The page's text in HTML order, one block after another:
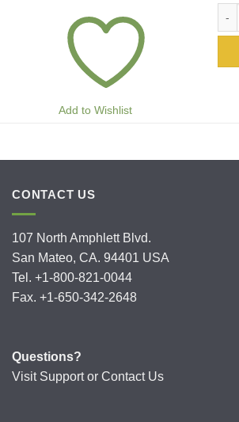
Add to Wishlist
CONTACT US
107 North Amphlett Blvd.
San Mateo, CA. 94401 USA
Tel. +1-800-821-0044
Fax. +1-650-342-2648
Questions?
Visit Supportor Contact Us